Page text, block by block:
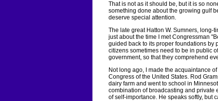
That is not as it should be, but it is so
something done about the growing gulf
deserve special attention.
The late great Hatton W. Sumners, long-
just about the time I met Congressman
guided back to its proper foundations by
citizens sometimes need to be in public
government, so that they comprehend
Not long ago, I made the acquaintance
Congress of the United States. Rod
dairy farm and went to school in
combination of broadcasting and private
of self-importance. He speaks softly, but